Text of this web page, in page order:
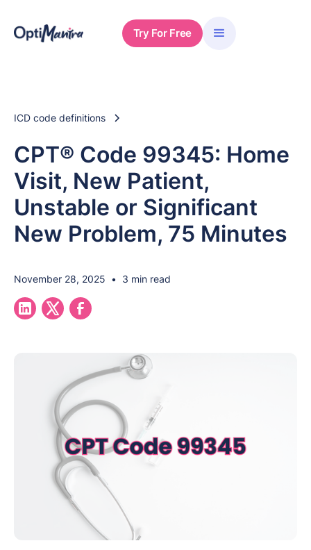
Try For Free
ICD code definitions
CPT® Code 99345: Home
Visit, New Patient,
Unstable or Significant
New Problem, 75 Minutes
November 28, 2025 • 3 min read